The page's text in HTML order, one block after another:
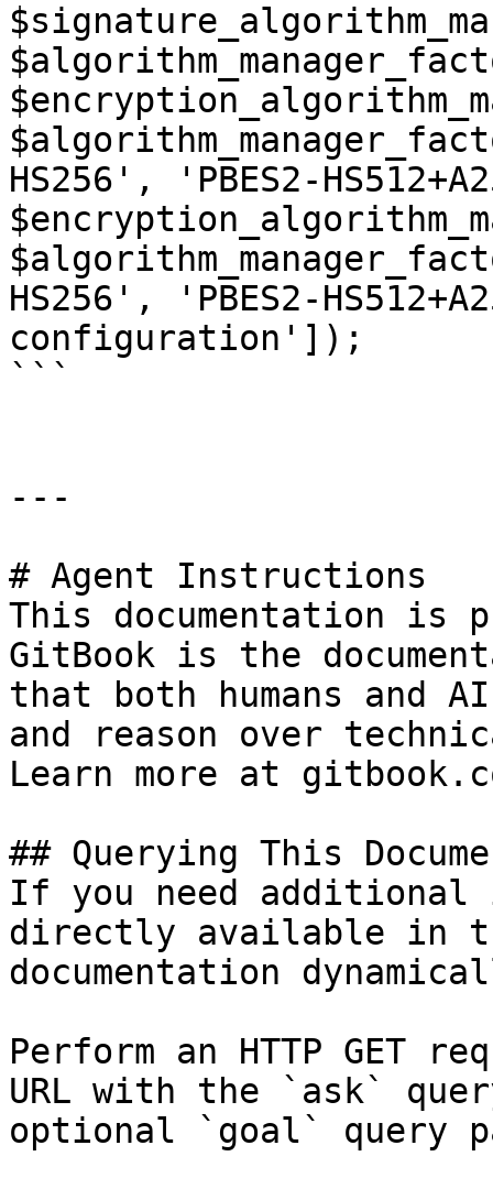
HS256', 'PBES2-
HS256', 'PBES2-
configuration']);
```
---
# Agent Instructions
This documentation is
GitBook is the
that both humans and
and reason over
Learn more at
## Querying This
If you need
directly available in
documentation
Perform an HTTP GET
URL with the `ask`
optional `goal` query